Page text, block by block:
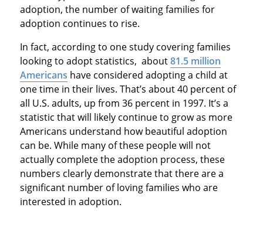
adoption, the number of waiting families for
adoption continues to rise.
In fact, according to one study covering families
looking to adopt statistics, about81.5 million
Americans have considered adopting a child at
one time in their lives. That’s about 40 percent of
all U.S. adults, up from 36 percent in 1997. It’s a
statistic that will likely continue to grow as more
Americans understand how beautiful adoption
can be. While many of these people will not
actually complete the adoption process, these
numbers clearly demonstrate that there are a
significant number of loving families who are
interested in adoption.